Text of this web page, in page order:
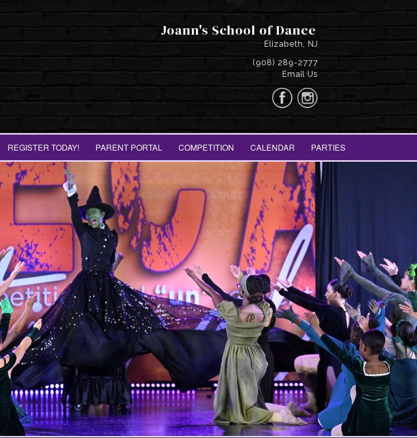
Joann's School of Dance
Elizabeth, NJ
(908) 289-2777
Email Us
REGISTER TODAY! PARENT PORTAL COMPETITION CALENDAR PARTIES